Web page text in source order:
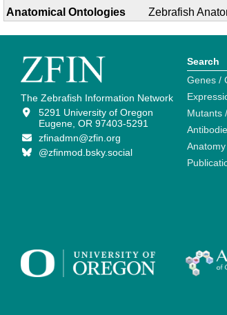
Anatomical Ontologies Zebrafish
The Zebrafish Information Network
5291 University of Oregon
Eugene, OR 97403-5291
zfinadmn@zfin.org
@zfinmod.bsky.social
Search
Genes /
Mutants